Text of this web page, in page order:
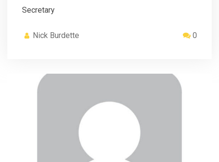
Secretary
Nick Burdette 0